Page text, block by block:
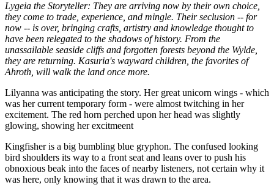
Lygeia the Storyteller: They are arriving now by their own choice,
they come to trade, experience, and mingle. Their seclusion -- for
now -- is over, bringing crafts, artistry and knowledge thought to
have been relegated to the shadows of history. From the
unassailable seaside cliffs and forgotten forests beyond the Wylde,
they are returning. Kasuria's wayward children, the favorites of
Ahroth, will walk the land once more.
Lilyanna was anticipating the story. Her great unicorn wings - which
was her current temporary form - were almost twitching in her
excitement. The red horn perched upon her head was slightly
glowing, showing her excitmeent
Kingfisher is a big bumbling blue gryphon. The confused looking
bird shoulders its way to a front seat and leans over to push his
obnoxious beak into the faces of nearby listeners, not certain why it
was here, only knowing that it was drawn to the area.